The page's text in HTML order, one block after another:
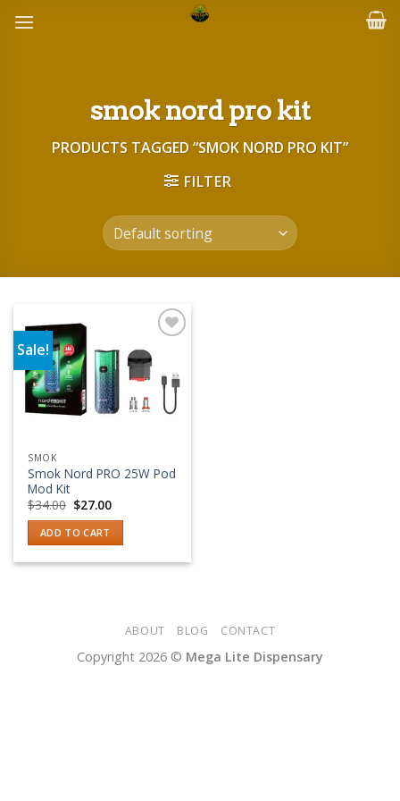
smok nord pro kit
PRODUCTS TAGGED “SMOK NORD PRO KIT”
FILTER
Sale!
Add to wishlist
SMOK
Smok Nord PRO 25W Pod
Mod Kit
$34.00 Original
price
was:
$34.00.
$27.00Current
is:
$27.00.
ADD TO CART
ABOUT BLOG CONTACT
Copyright 2026 © Mega Lite Dispensary